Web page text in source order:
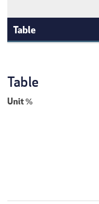
Table
Table
Unit%